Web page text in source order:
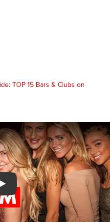
Watch YouTube video